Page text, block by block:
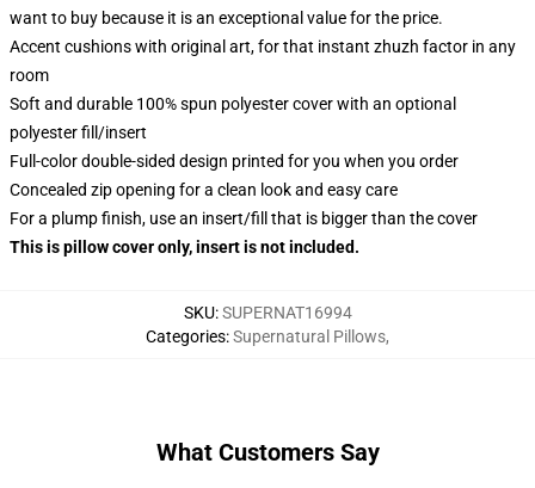
want to buy because it is an exceptional value for the price.
Accent cushions with original art, for that instant zhuzh factor in any
room
Soft and durable 100% spun polyester cover with an optional
polyester fill/insert
Full-color double-sided design printed for you when you order
Concealed zip opening for a clean look and easy care
For a plump finish, use an insert/fill that is bigger than the cover
This is pillow cover only, insert is not included.
SKU:SUPERNAT16994
Categories:Supernatural Pillows,
What Customers Say